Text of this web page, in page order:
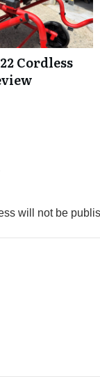
Cordless
will not be